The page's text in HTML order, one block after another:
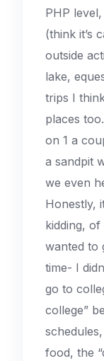
PHP
(think it’s
outside
lake,
trips I
places
on 1 a
a sandpit
we even
Honestly,
kidding,
wanted to
time- I
go to
college”
food, the